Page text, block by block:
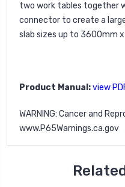
two work tables together
connector to create a
slab sizes up to 3600mm
Product Manual:view
WARNING: Cancer and
www.P65Warnings.ca.gov